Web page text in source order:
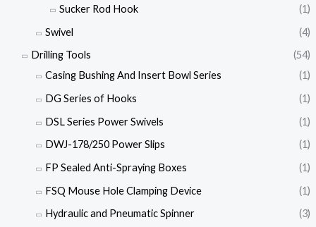
Sucker Rod Hook
(1)
Swivel
(4)
Drilling Tools
(54)
Casing Bushing And Insert Bowl Series
(1)
DG Series of Hooks
(1)
DSL Series Power Swivels
(1)
DWJ-178/250 Power Slips
(1)
FP Sealed Anti-Spraying Boxes
(1)
FSQ Mouse Hole Clamping Device
(1)
Hydraulic and Pneumatic Spinner
(3)